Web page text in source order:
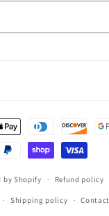
by Shopify Refund policy
Shipping policy